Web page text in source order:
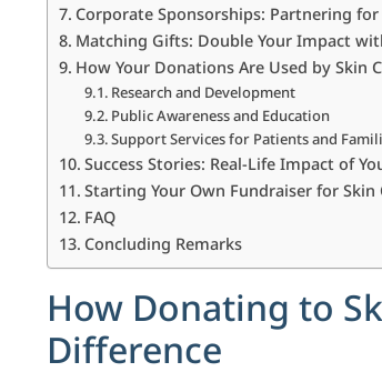
Corporate Sponsorships: Partnering for
Matching Gifts: Double Your Impact
How Your Donations Are Used by Skin
Research and Development
Public Awareness and Education
Support Services for Patients and
Success Stories: Real-Life Impact of
Starting Your Own Fundraiser for Skin
FAQ
Concluding Remarks
How Donating to
Difference